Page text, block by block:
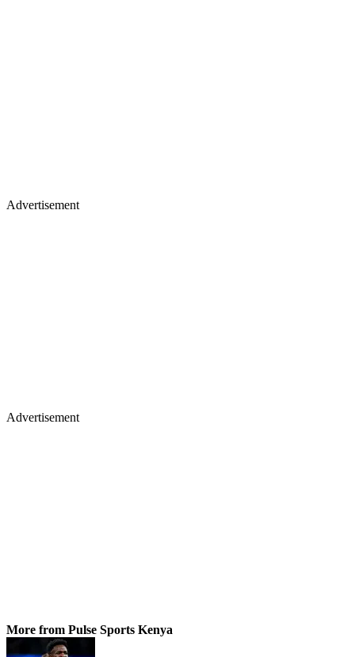
Advertisement
Advertisement
More from Pulse Sports Kenya